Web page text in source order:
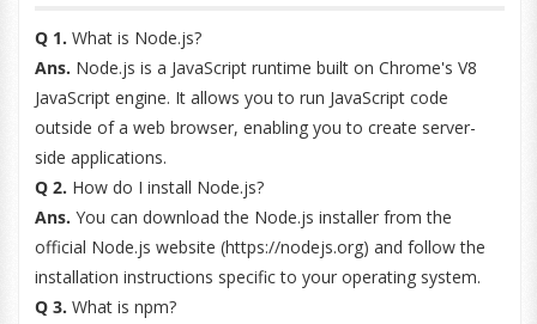
Q 1. What is Node.js?
Ans. Node.js is a JavaScript runtime built on Chrome's V8
JavaScript engine. It allows you to run JavaScript code
outside of a web browser, enabling you to create server-
side applications.
Q 2. How do I install Node.js?
Ans. You can download the Node.js installer from the
official Node.js website (https://nodejs.org) and follow the
installation instructions specific to your operating system.
Q 3. What is npm?